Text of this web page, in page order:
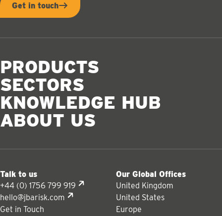
Get in touch
PRODUCTS
SECTORS
KNOWLEDGE HUB
ABOUT US
Talk to us
+44 (0) 1756 799 919
hello@jbarisk.com
Get in Touch
Our Global Offices
United Kingdom
United States
Europe